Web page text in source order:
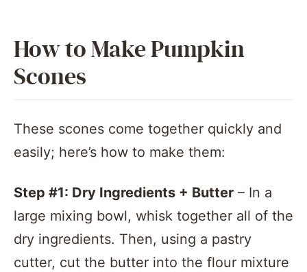
How to Make Pumpkin
Scones
These scones come together quickly and
easily; here’s how to make them:
Step #1: Dry Ingredients + Butter – In a
large mixing bowl, whisk together all of the
dry ingredients. Then, using a pastry
cutter, cut the butter into the flour mixture